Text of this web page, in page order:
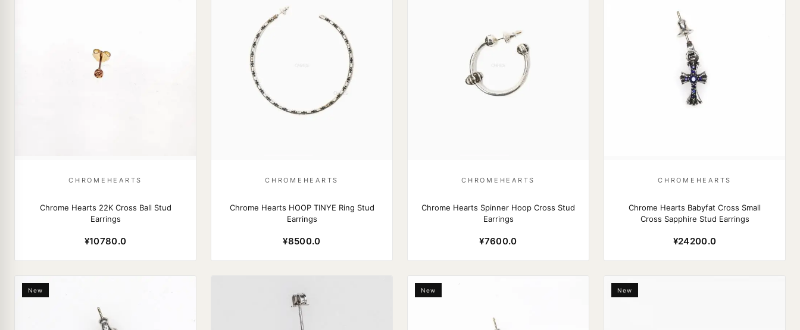
CHROMEHEARTS
Chrome Hearts 22K Cross Ball Stud
Earrings
¥10780.0
CHROMEHEARTS
Chrome Hearts HOOP TINYE Ring Stud
Earrings
¥8500.0
CHROMEHEARTS
Chrome Hearts Spinner Hoop Cross Stud
Earrings
¥7600.0
CHROMEHEARTS
Chrome Hearts Babyfat Cross Small
Cross Sapphire Stud Earrings
¥24200.0
New New New